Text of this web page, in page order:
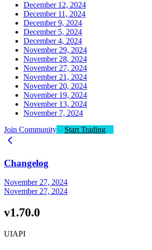
December 12, 2024
December 11, 2024
December 9, 2024
December 5, 2024
December 4, 2024
November 29, 2024
November 28, 2024
November 27, 2024
November 21, 2024
November 20, 2024
November 19, 2024
November 13, 2024
November 7, 2024
Join Community
Start Trading
Changelog
November 27, 2024
November 27, 2024
v1.70.0
UIAPI